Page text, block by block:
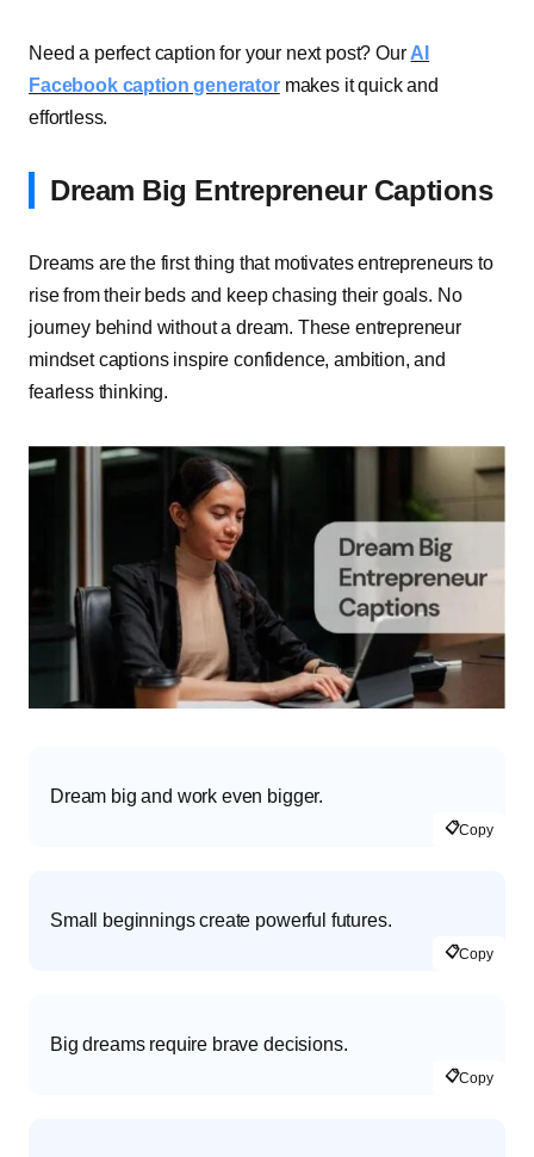
Need a perfect caption for your next post? Our AI
Facebook caption generatormakes it quick and
effortless.
Dream Big Entrepreneur Captions
Dreams are the first thing that motivates entrepreneurs to
rise from their beds and keep chasing their goals. No
journey behind without a dream. These entrepreneur
mindset captions inspire confidence, ambition, and
fearless thinking.
Dream big and work even bigger.
📋Copy
Small beginnings create powerful futures.
📋Copy
Big dreams require brave decisions.
📋Copy